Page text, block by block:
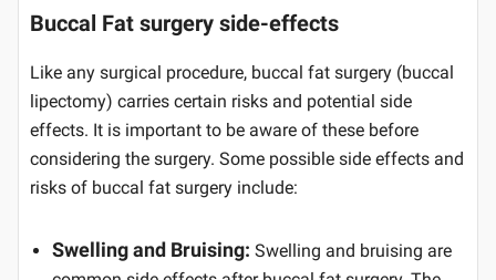
Buccal Fat surgery side-effects
Like any surgical procedure, buccal fat surgery (buccal
lipectomy) carries certain risks and potential side
effects. It is important to be aware of these before
considering the surgery. Some possible side effects and
risks of buccal fat surgery include:
Swelling and Bruising: Swelling and bruising are